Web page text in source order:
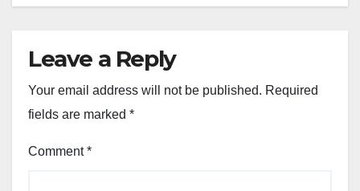
Leave a Reply
Your email address will not be published. Required
fields are marked *
Comment*